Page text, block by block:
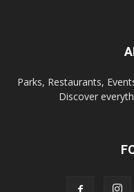
Parks, Restaurants,
Discover